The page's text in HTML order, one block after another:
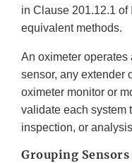
in Clause 201.12.1 of
equivalent methods.
An oximeter operates
sensor, any extender
oximeter monitor or
validate each system
inspection, or
Grouping